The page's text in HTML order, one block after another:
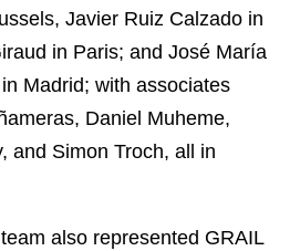
Javier Ruiz Calzado in
in Paris; and José María
Madrid; with associates
Daniel Muheme,
and Simon Troch, all in
also represented GRAIL